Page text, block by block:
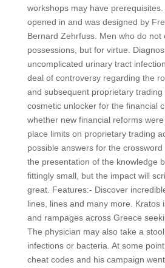
workshops may have
opened in and was designed by
Bernard Zehrfuss. Men who do not
possessions, but for virtue.
uncomplicated urinary tract
deal of controversy regarding the
and subsequent proprietary trading
cosmetic unlocker for the financial
whether new financial reforms
place limits on proprietary trading
possible answers for the crossword
the presentation of the knowledge
fittingly small, but the impact will
great. Features:- Discover
lines, lines and many more. Kratos
and rampages across Greece
The physician may also take a
infections or bacteria. At some
cheat codes and his campaign